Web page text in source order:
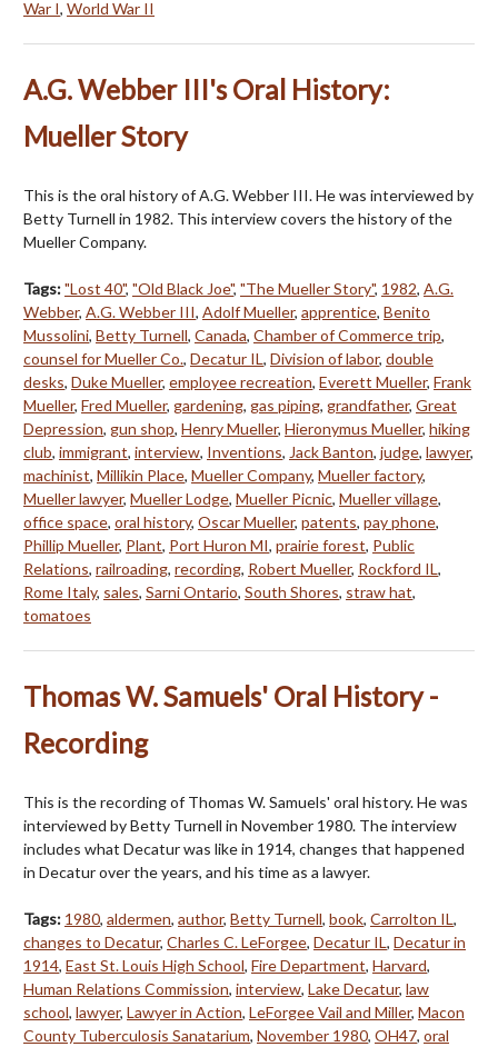
War I, World War II
A.G. Webber III's Oral History:
Mueller Story
This is the oral history of A.G. Webber III. He was interviewed by
Betty Turnell in 1982. This interview covers the history of the
Mueller Company.
Tags:"Lost 40", "Old Black Joe", "The Mueller Story", 1982, A.G.
Webber, A.G. Webber III, Adolf Mueller, apprentice, Benito
Mussolini, Betty Turnell, Canada, Chamber of Commerce trip,
counsel for Mueller Co., Decatur IL, Division of labor, double
desks, Duke Mueller, employee recreation, Everett Mueller, Frank
Mueller, Fred Mueller, gardening, gas piping, grandfather, Great
Depression, gun shop, Henry Mueller, Hieronymus Mueller, hiking
club, immigrant, interview, Inventions, Jack Banton, judge, lawyer,
machinist, Millikin Place, Mueller Company, Mueller factory,
Mueller lawyer, Mueller Lodge, Mueller Picnic, Mueller village,
office space, oral history, Oscar Mueller, patents, pay phone,
Phillip Mueller, Plant, Port Huron MI, prairie forest, Public
Relations, railroading, recording, Robert Mueller, Rockford IL,
Rome Italy, sales, Sarni Ontario, South Shores, straw hat,
tomatoes
Thomas W. Samuels' Oral History -
Recording
This is the recording of Thomas W. Samuels' oral history. He was
interviewed by Betty Turnell in November 1980. The interview
includes what Decatur was like in 1914, changes that happened
in Decatur over the years, and his time as a lawyer.
Tags: 1980, aldermen, author, Betty Turnell, book, Carrolton IL,
changes to Decatur, Charles C. LeForgee, Decatur IL, Decatur in
1914, East St. Louis High School, Fire Department, Harvard,
Human Relations Commission, interview, Lake Decatur, law
school, lawyer, Lawyer in Action, LeForgee Vail and Miller, Macon
County Tuberculosis Sanatarium, November 1980, OH47, oral